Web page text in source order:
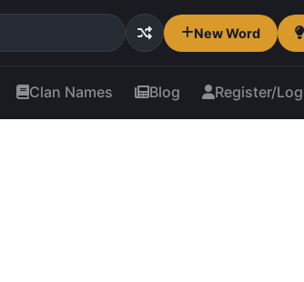
New Word
Clan Names Blog Register/